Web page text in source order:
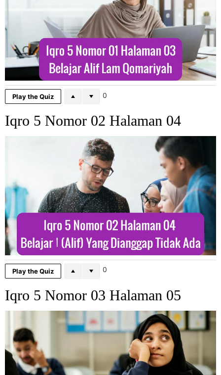
Play the Quiz 0
Iqro 5 Nomor 02 Halaman 04
Play the Quiz 0
Iqro 5 Nomor 03 Halaman 05